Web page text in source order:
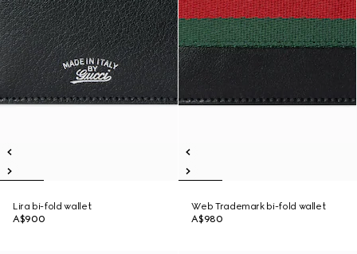
Lira bi-fold wallet
A$900
Web Trademark bi-fold wallet
A$980